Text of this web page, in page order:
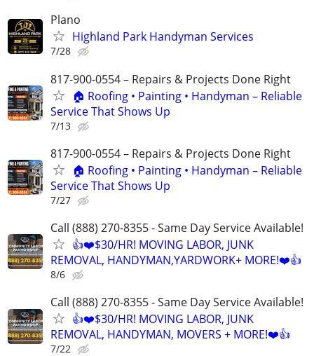
Plano
Highland Park Handyman Services
7/28
817-900-0554 – Repairs & Projects Done Right
🏠 Roofing • Painting • Handyman – Reliable
Service That Shows Up
7/13
817-900-0554 – Repairs & Projects Done Right
🏠 Roofing • Painting • Handyman – Reliable
Service That Shows Up
7/27
Call (888) 270-8355 - Same Day Service Available!
👍❤️$30/HR! MOVING LABOR, JUNK
REMOVAL, HANDYMAN,YARDWORK+ MORE!❤️👍
8/6
Call (888) 270-8355 - Same Day Service Available!
👍❤️$30/HR! MOVING LABOR, JUNK
REMOVAL, HANDYMAN, MOVERS + MORE!❤️👍
7/22